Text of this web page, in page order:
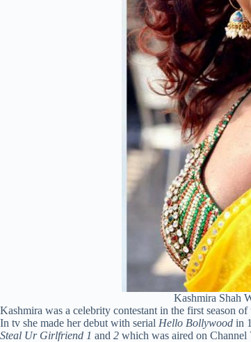
Kashmira Shah
Kashmira was a celebrity contestant in the first season
In tv she made her debut with serial Hello Bollywood in
Steal Ur Girlfriend 1 and 2 which was aired on Channel